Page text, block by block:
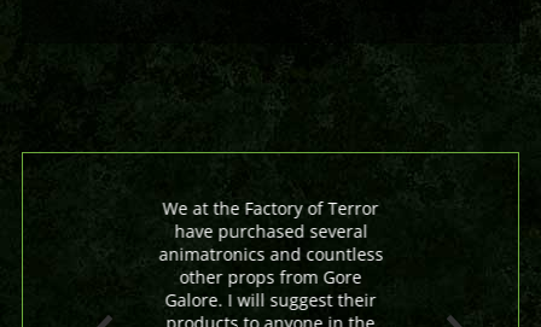
We at the Factory of Terror
have purchased several
animatronics and countless
other props from Gore
Galore. I will suggest their